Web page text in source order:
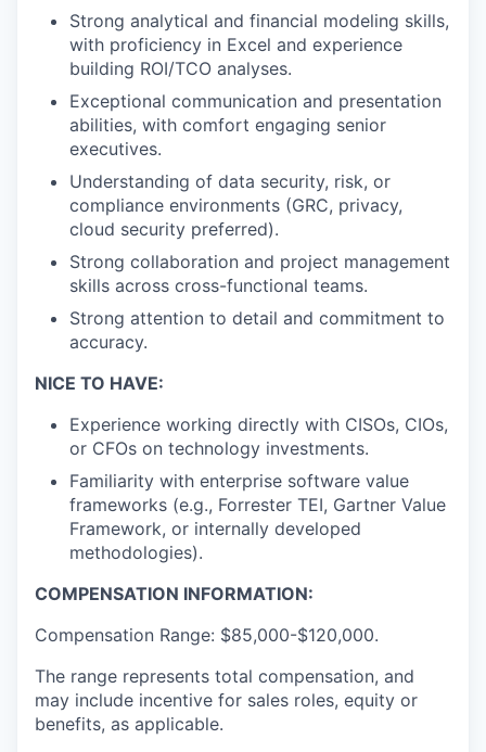
Strong analytical and financial modeling skills,
with proficiency in Excel and experience
building ROI/TCO analyses.
Exceptional communication and presentation
abilities, with comfort engaging senior
executives.
Understanding of data security, risk, or
compliance environments (GRC, privacy,
cloud security preferred).
Strong collaboration and project management
skills across cross-functional teams.
Strong attention to detail and commitment to
accuracy.
NICE TO HAVE:
Experience working directly with CISOs, CIOs,
or CFOs on technology investments.
Familiarity with enterprise software value
frameworks (e.g., Forrester TEI, Gartner Value
Framework, or internally developed
methodologies).
COMPENSATION INFORMATION:
Compensation Range: $85,000-$120,000.
The range represents total compensation, and
may include incentive for sales roles, equity or
benefits, as applicable.